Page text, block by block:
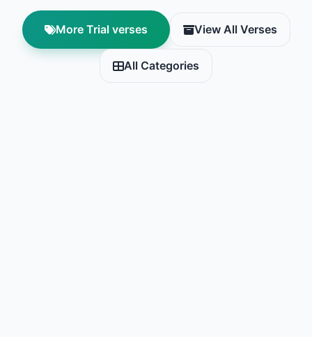
More Trial verses View All Verses
All Categories